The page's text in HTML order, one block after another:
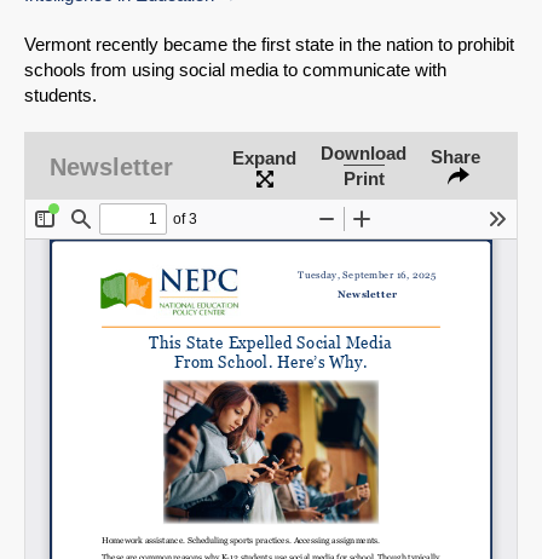
Share on Bluesky
Share on LinkedIn
Permalink
Vermont recently became the first state in the nation to prohibit
schools from using social media to communicate with
students.
Newsletter Expand
Download
Print
Share